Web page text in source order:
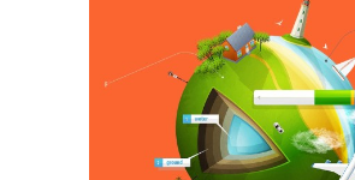
FUTURE LANDSCAPE
Art, Business